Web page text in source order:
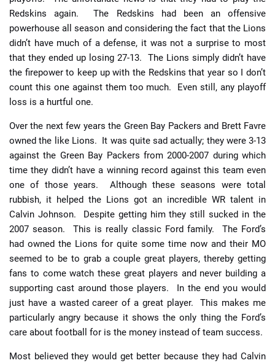
Redskins again. The Redskins had been an offensive
powerhouse all season and considering the fact that the Lions
didn’t have much of a defense, it was not a surprise to most
that they ended up losing 27-13. The Lions simply didn’t have
the firepower to keep up with the Redskins that year so I don’t
count this one against them too much. Even still, any playoff
loss is a hurtful one.
Over the next few years the Green Bay Packers and Brett Favre
owned the like Lions. It was quite sad actually; they were 3-13
against the Green Bay Packers from 2000-2007 during which
time they didn’t have a winning record against this team even
one of those years. Although these seasons were total
rubbish, it helped the Lions got an incredible WR talent in
Calvin Johnson. Despite getting him they still sucked in the
2007 season. This is really classic Ford family. The Ford’s
had owned the Lions for quite some time now and their MO
seemed to be to grab a couple great players, thereby getting
fans to come watch these great players and never building a
supporting cast around those players. In the end you would
just have a wasted career of a great player. This makes me
particularly angry because it shows the only thing the Ford’s
care about football for is the money instead of team success.
Most believed they would get better because they had Calvin